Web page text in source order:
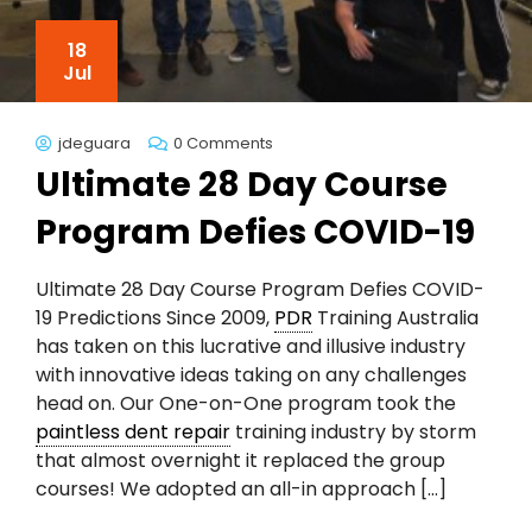
18
Jul
jdeguara 0 Comments
Ultimate 28 Day Course
Program Defies COVID-19
Ultimate 28 Day Course Program Defies COVID-
19 Predictions Since 2009, PDR Training Australia
has taken on this lucrative and illusive industry
with innovative ideas taking on any challenges
head on. Our One-on-One program took the
paintless dent repair training industry by storm
that almost overnight it replaced the group
courses! We adopted an all-in approach […]